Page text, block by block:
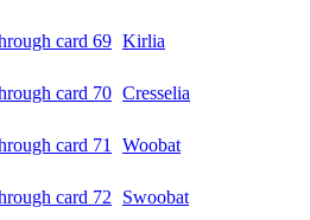
Kirlia
Cresselia
Woobat
Swoobat